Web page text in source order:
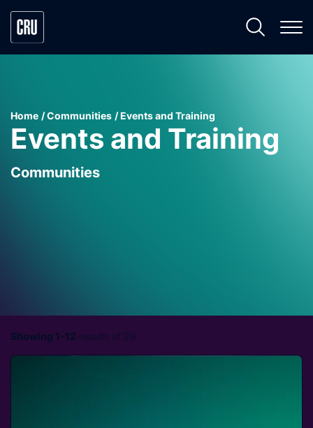
Home Communities Events and Training
Events and Training
Communities
Showing 1-12 results of 28